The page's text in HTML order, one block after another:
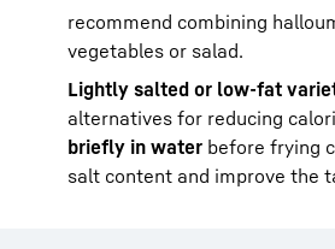
recommend combining
vegetables or salad.
Lightly salted or low-fat
alternatives for reducing
briefly in water before frying
salt content and improve the